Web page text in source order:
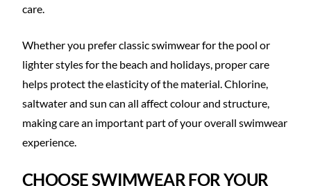
care.
Whether you prefer classic swimwear for the pool or
lighter styles for the beach and holidays, proper care
helps protect the elasticity of the material. Chlorine,
saltwater and sun can all affect colour and structure,
making care an important part of your overall swimwear
experience.
CHOOSE SWIMWEAR FOR YOUR